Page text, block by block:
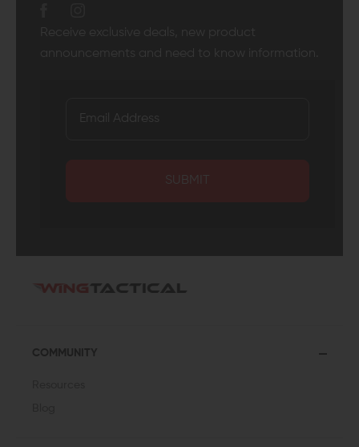
Receive exclusive deals, new product
announcements and need to know information.
SUBMIT
COMMUNITY